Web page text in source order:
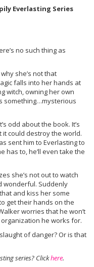
Everlasting Series
no such thing as
she’s not that
falls into her hands at
witch, owning her own
something…mysterious
odd about the book. It’s
could destroy the world.
sent him to Everlasting to
has to, he’ll even take the
she’s not out to watch
wonderful. Suddenly
and kiss her some
get their hands on the
worries that he won’t
he works for.
of danger? Or is that
series? Clickhere.